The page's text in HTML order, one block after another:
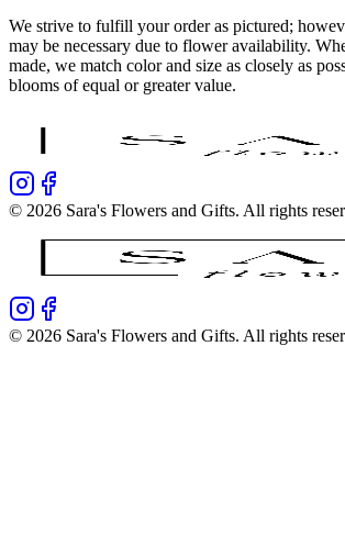
We strive to fulfill your order as pictured;
may be necessary due to flower availability.
made, we match color and size as closely as
blooms of equal or greater value.
© 2026 Sara's Flowers and Gifts. All rights
© 2026 Sara's Flowers and Gifts. All rights